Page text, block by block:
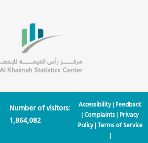
Number of visitors:
1,864,082
Accessibility| Feedback
|Complaints | Privacy
Policy| Terms of Service
|